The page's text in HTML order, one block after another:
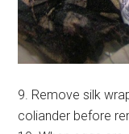
9. Remove silk
coliander before